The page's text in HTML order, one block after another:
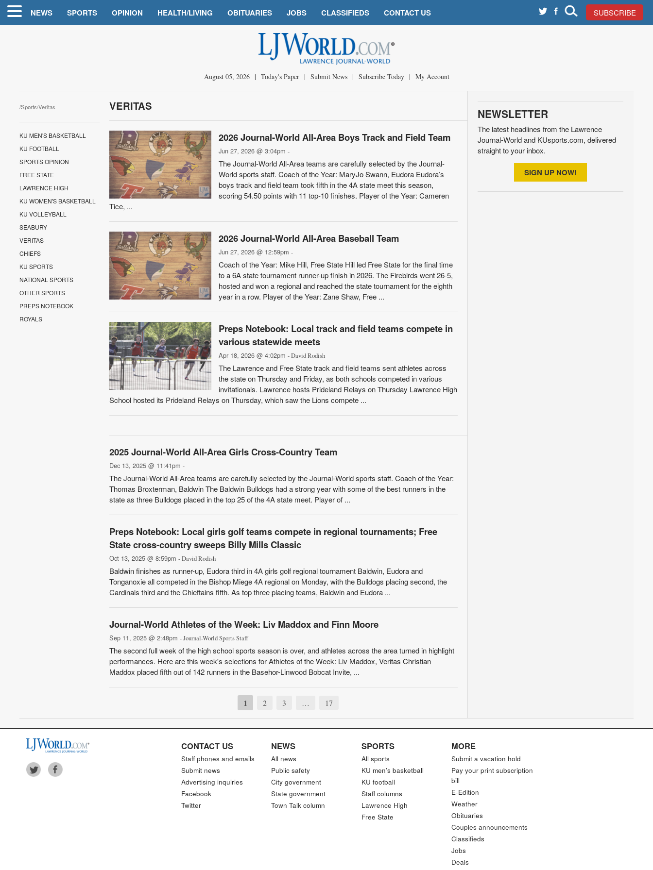
NEWS SPORTS OPINION HEALTH/LIVING OBITUARIES JOBS CLASSIFIEDS CONTACT US SUBSCRIBE
August 05, 2026 | Today's Paper | Submit News | Subscribe Today | My Account
/Sports/Veritas
KU MEN'S BASKETBALL
KU FOOTBALL
SPORTS OPINION
FREE STATE
LAWRENCE HIGH
KU WOMEN'S BASKETBALL
KU VOLLEYBALL
SEABURY
VERITAS
CHIEFS
KU SPORTS
NATIONAL SPORTS
OTHER SPORTS
PREPS NOTEBOOK
ROYALS
VERITAS
2026 Journal-World All-Area Boys Track and Field Team
Jun 27, 2026 @ 3:04pm -
The Journal-World All-Area teams are carefully selected by the Journal-
World sports staff. Coach of the Year: MaryJo Swann, Eudora Eudora’s
boys track and field team took fifth in the 4A state meet this season,
scoring 54.50 points with 11 top-10 finishes. Player of the Year: Cameren
Tice, ...
2026 Journal-World All-Area Baseball Team
Jun 27, 2026 @ 12:59pm -
Coach of the Year: Mike Hill, Free State Hill led Free State for the final time
to a 6A state tournament runner-up finish in 2026. The Firebirds went 26-5,
hosted and won a regional and reached the state tournament for the eighth
year in a row. Player of the Year: Zane Shaw, Free ...
Preps Notebook: Local track and field teams compete in
various statewide meets
Apr 18, 2026 @ 4:02pm - David Rodish
The Lawrence and Free State track and field teams sent athletes across
the state on Thursday and Friday, as both schools competed in various
invitationals. Lawrence hosts Prideland Relays on Thursday Lawrence High
School hosted its Prideland Relays on Thursday, which saw the Lions compete ...
2025 Journal-World All-Area Girls Cross-Country Team
Dec 13, 2025 @ 11:41pm -
The Journal-World All-Area teams are carefully selected by the Journal-World sports staff. Coach of the Year:
Thomas Broxterman, Baldwin The Baldwin Bulldogs had a strong year with some of the best runners in the
state as three Bulldogs placed in the top 25 of the 4A state meet. Player of ...
Preps Notebook: Local girls golf teams compete in regional tournaments; Free
State cross-country sweeps Billy Mills Classic
Oct 13, 2025 @ 8:59pm - David Rodish
Baldwin finishes as runner-up, Eudora third in 4A girls golf regional tournament Baldwin, Eudora and
Tonganoxie all competed in the Bishop Miege 4A regional on Monday, with the Bulldogs placing second, the
Cardinals third and the Chieftains fifth. As top three placing teams, Baldwin and Eudora ...
Journal-World Athletes of the Week: Liv Maddox and Finn Moore
Sep 11, 2025 @ 2:48pm - Journal-World Sports Staff
The second full week of the high school sports season is over, and athletes across the area turned in highlight
performances. Here are this week's selections for Athletes of the Week: Liv Maddox, Veritas Christian
Maddox placed fifth out of 142 runners in the Basehor-Linwood Bobcat Invite, ...
1 2 3 … 17
NEWSLETTER
The latest headlines from the Lawrence
Journal-World and KUsports.com, delivered
straight to your inbox.
SIGN UP NOW!
CONTACT US
Staff phones and emails
Submit news
Advertising inquiries
Facebook
Twitter
NEWS
All news
Public safety
City government
State government
Town Talk column
SPORTS
All sports
KU men’s basketball
KU football
Staff columns
Lawrence High
Free State
MORE
Submit a vacation hold
Pay your print subscription
bill
E-Edition
Weather
Obituaries
Couples announcements
Classifieds
Jobs
Deals